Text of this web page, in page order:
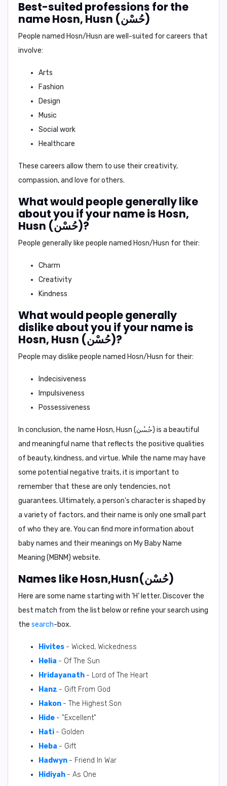
Best-suited professions for the
name Hosn, Husn (حُسْن)
People named Hosn/Husn are well-suited for careers that
involve:
Arts
Fashion
Design
Music
Social work
Healthcare
These careers allow them to use their creativity,
compassion, and love for others.
What would people generally like
about you if your name is Hosn,
Husn (حُسْن)?
People generally like people named Hosn/Husn for their:
Charm
Creativity
Kindness
What would people generally
dislike about you if your name is
Hosn, Husn (حُسْن)?
People may dislike people named Hosn/Husn for their:
Indecisiveness
Impulsiveness
Possessiveness
In conclusion, the name Hosn, Husn (حُسْن) is a beautiful
and meaningful name that reflects the positive qualities
of beauty, kindness, and virtue. While the name may have
some potential negative traits, it is important to
remember that these are only tendencies, not
guarantees. Ultimately, a person's character is shaped by
a variety of factors, and their name is only one small part
of who they are. You can find more information about
baby names and their meanings on My Baby Name
Meaning (MBNM) website.
Names like Hosn,Husn(حُسْن)
Here are some name starting with ‘H’ letter. Discover the
best match from the list below or refine your search using
the search-box.
Hivites - Wicked, Wickedness
Helia - Of The Sun
Hridayanath - Lord of The Heart
Hanz - Gift From God
Hakon - The Highest Son
Hide - "Excellent"
Hati - Golden
Heba - Gift
Hadwyn - Friend In War
Hidiyah - As One